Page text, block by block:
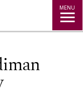
MENU